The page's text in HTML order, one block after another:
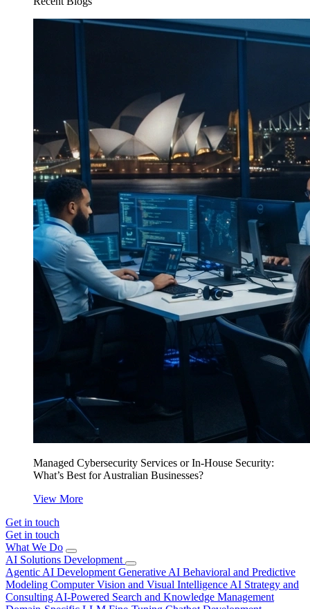
Managed Cybersecurity Services or In-House Security:
What’s Best for Australian Businesses?
View More
Get in touch
Get in touch
What We Do
AI Solutions Development
Agentic AI Development Generative AI Behavioral and Predictive
Modeling Computer Vision and Visual Intelligence AI Strategy and
Consulting AI-Powered Search and Knowledge Management